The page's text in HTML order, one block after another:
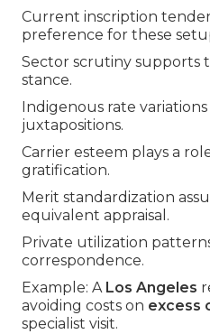
Current inscription
preference for these
Sector scrutiny supports
stance.
Indigenous rate
juxtapositions.
Carrier esteem plays a
gratification.
Merit standardization
equivalent appraisal.
Private utilization
correspondence.
Example: A Los Angeles
avoiding costs on excess
specialist visit.